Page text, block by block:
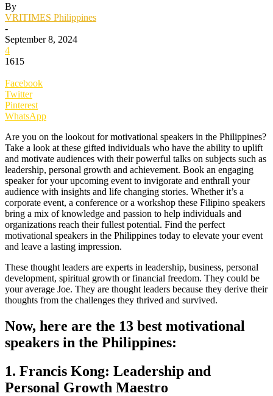
By
VRITIMES Philippines
-
September 8, 2024
4
1615
Facebook
Twitter
Pinterest
WhatsApp
Are you on the lookout for motivational speakers in the Philippines?
Take a look at these gifted individuals who have the ability to uplift
and motivate audiences with their powerful talks on subjects such as
leadership, personal growth and achievement. Book an engaging
speaker for your upcoming event to invigorate and enthrall your
audience with insights and life changing stories. Whether it’s a
corporate event, a conference or a workshop these Filipino speakers
bring a mix of knowledge and passion to help individuals and
organizations reach their fullest potential. Find the perfect
motivational speakers in the Philippines today to elevate your event
and leave a lasting impression.
These thought leaders are experts in leadership, business, personal
development, spiritual growth or financial freedom. They could be
your average Joe. They are thought leaders because they derive their
thoughts from the challenges they thrived and survived.
Now, here are the 13 best motivational
speakers in the Philippines:
1. Francis Kong: Leadership and
Personal Growth Maestro